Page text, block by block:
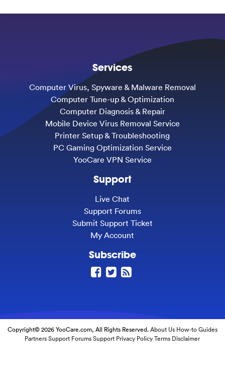
Services
Computer Virus, Spyware & Malware Removal
Computer Tune-up & Optimization
Computer Diagnosis & Repair
Mobile Device Virus Removal Service
Printer Setup & Troubleshooting
PC Gaming Optimization Service
YooCare VPN Service
Support
Live Chat
Support Forums
Submit Support Ticket
My Account
Subscribe
Copyright© 2026 YooCare.com, All Rights Reserved.About Us How-to Guides
Partners Support Forums Support Privacy Policy Terms Disclaimer